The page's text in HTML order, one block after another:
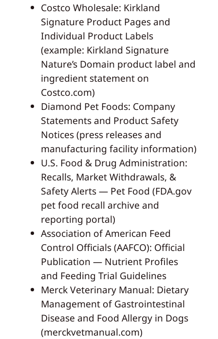
Costco Wholesale: Kirkland
Signature Product Pages and
Individual Product Labels
(example: Kirkland Signature
Nature’s Domain product label and
ingredient statement on
Costco.com)
Diamond Pet Foods: Company
Statements and Product Safety
Notices (press releases and
manufacturing facility information)
U.S. Food & Drug Administration:
Recalls, Market Withdrawals, &
Safety Alerts — Pet Food (FDA.gov
pet food recall archive and
reporting portal)
Association of American Feed
Control Officials (AAFCO): Official
Publication — Nutrient Profiles
and Feeding Trial Guidelines
Merck Veterinary Manual: Dietary
Management of Gastrointestinal
Disease and Food Allergy in Dogs
(merckvetmanual.com)